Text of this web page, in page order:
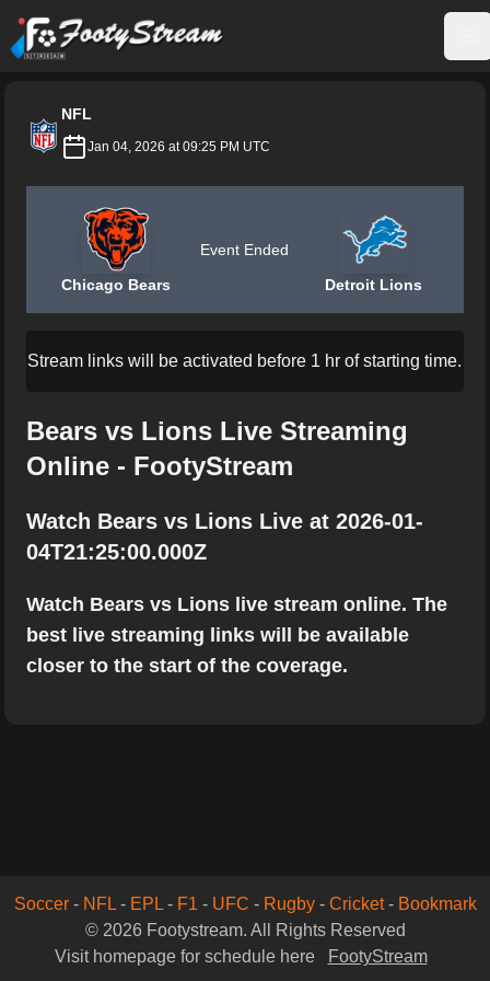
FootyStream
NFL
Jan 04, 2026 at 09:25 PM UTC
Chicago Bears
Event Ended
Detroit Lions
Stream links will be activated before 1 hr of starting time.
Bears vs Lions Live Streaming
Online - FootyStream
Watch Bears vs Lions Live at 2026-01-
04T21:25:00.000Z
Watch Bears vs Lions live stream online. The
best live streaming links will be available
closer to the start of the coverage.
Soccer- NFL- EPL- F1 - UFC - Rugby- Cricket- Bookmark
© 2026 Footystream. All Rights Reserved
Visit homepage for schedule here
FootyStream